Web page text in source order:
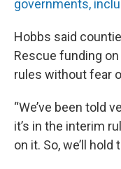
governments,
Hobbs said
Rescue funding
rules without fear
“We’ve been told
it’s in the interim
on it. So, we’ll